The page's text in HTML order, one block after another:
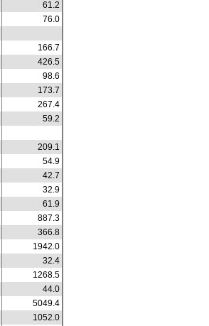
61.2
76.0
166.7
426.5
98.6
173.7
267.4
59.2
209.1
54.9
42.7
32.9
61.9
887.3
366.8
1942.0
32.4
1268.5
44.0
5049.4
1052.0